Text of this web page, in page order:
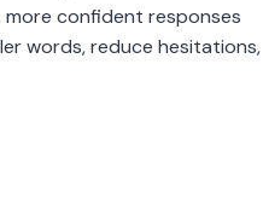
more confident responses
words, reduce hesitations,